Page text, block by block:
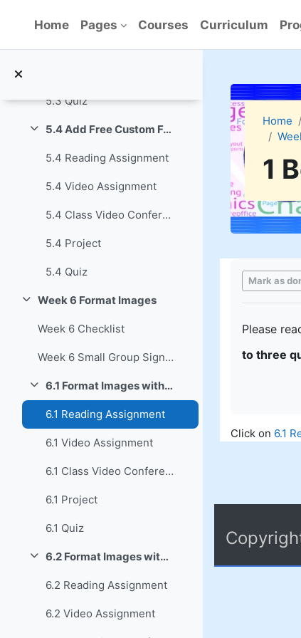
Home Pages Courses Curriculum
5.3 Quiz
Collapse 5.4 Add Free Custom Font Families
5.4 Reading Assignment
5.4 Video Assignment
5.4 Class Video Conference
5.4 Project
5.4 Quiz
Collapse
Week 6 Format Images
Week 6 Checklist
Week 6 Small Group Signup
Collapse 6.1 Format Images with MS Word
6.1 Reading Assignment
6.1 Video Assignment
6.1 Class Video Conference
6.1 Project
6.1 Quiz
Collapse 6.2 Format Images with LO Writer
6.2 Reading Assignment
6.2 Video Assignment
Home
1
Mark as
Please
to three
Click on 6.1